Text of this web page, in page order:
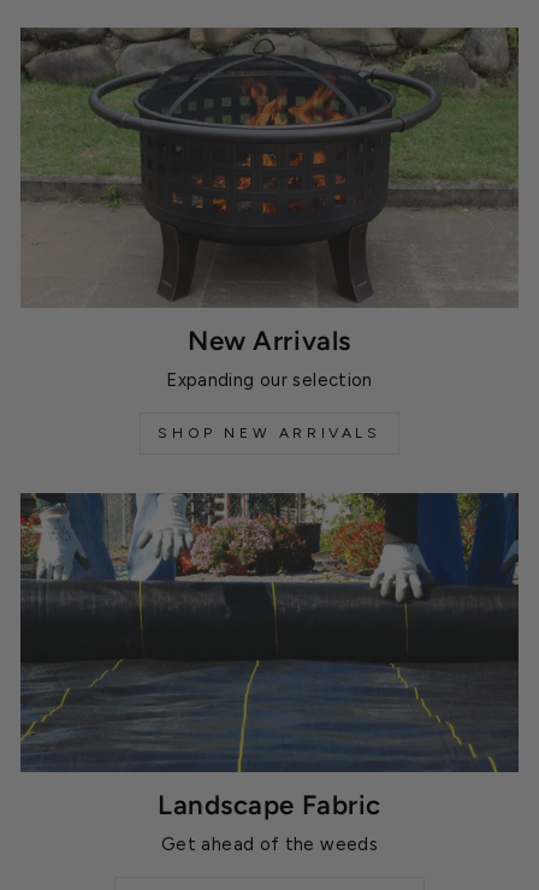
New Arrivals
Expanding our selection
SHOP NEW ARRIVALS
Landscape Fabric
Get ahead of the weeds